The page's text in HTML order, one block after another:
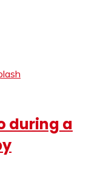
during a